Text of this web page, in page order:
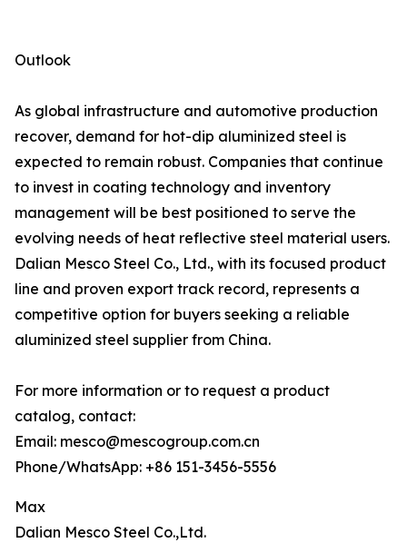
Outlook
As global infrastructure and automotive production
recover, demand for hot-dip aluminized steel is
expected to remain robust. Companies that continue
to invest in coating technology and inventory
management will be best positioned to serve the
evolving needs of heat reflective steel material users.
Dalian Mesco Steel Co., Ltd., with its focused product
line and proven export track record, represents a
competitive option for buyers seeking a reliable
aluminized steel supplier from China.
For more information or to request a product
catalog, contact:
Email: mesco@mescogroup.com.cn
Phone/WhatsApp: +86 151-3456-5556
Max
Dalian Mesco Steel Co.,Ltd.